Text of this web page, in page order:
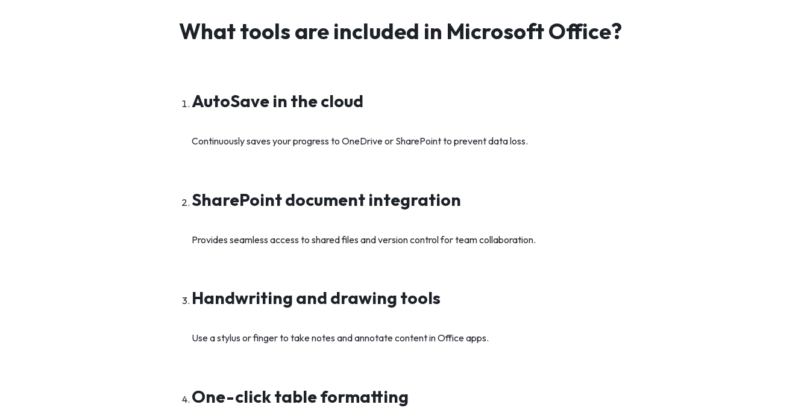
What tools are included in Microsoft Office?
AutoSave in the cloud
Continuously saves your progress to OneDrive or SharePoint to prevent data loss.
SharePoint document integration
Provides seamless access to shared files and version control for team collaboration.
Handwriting and drawing tools
Use a stylus or finger to take notes and annotate content in Office apps.
One-click table formatting